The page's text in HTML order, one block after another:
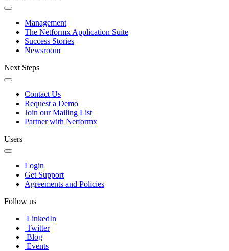
Management
The Netformx Application Suite
Success Stories
Newsroom
Next Steps
Contact Us
Request a Demo
Join our Mailing List
Partner with Netformx
Users
Login
Get Support
Agreements and Policies
Follow us
LinkedIn
Twitter
Blog
Events